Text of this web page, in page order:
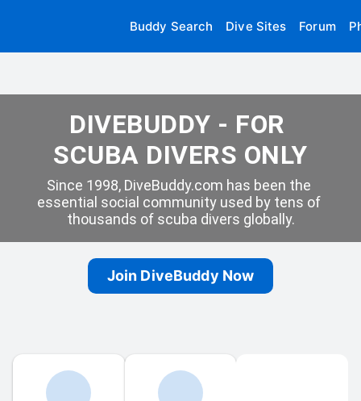
Buddy Search Dive Sites Forum
DIVEBUDDY - FOR
SCUBA DIVERS ONLY
Since 1998, DiveBuddy.com has been the
essential social community used by tens of
thousands of scuba divers globally.
Join DiveBuddy Now